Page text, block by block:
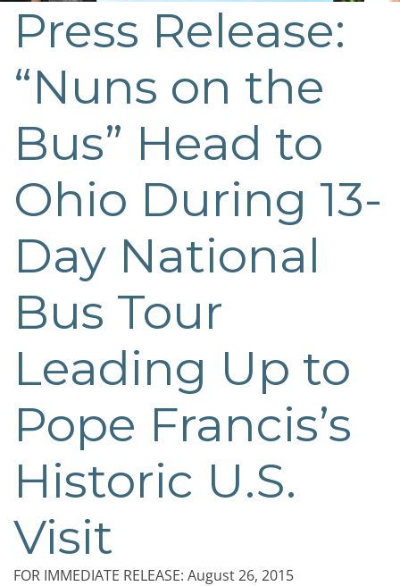
Press Release:
“Nuns on the
Bus” Head to
Ohio During 13-
Day National
Bus Tour
Leading Up to
Pope Francis’s
Historic U.S.
Visit
FOR IMMEDIATE RELEASE: August 26, 2015